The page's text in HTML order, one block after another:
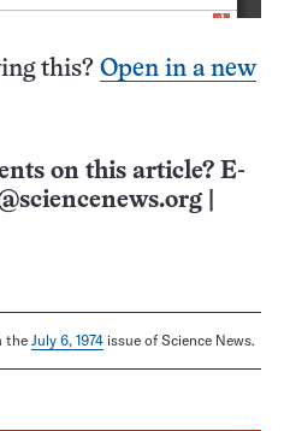
this? Open in a new
on this article? E-
the July 6, 1974 issue of Science News.